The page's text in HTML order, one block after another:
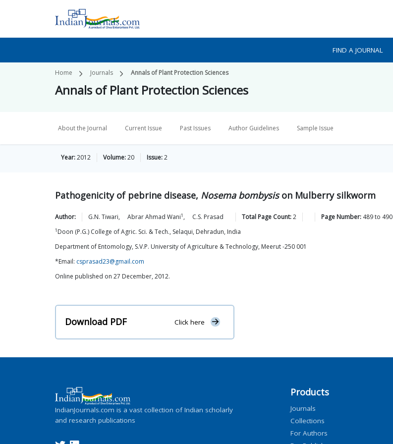
FIND A JOURNAL
Home Journals Annals of Plant Protection Sciences
Annals of Plant Protection Sciences
About the Journal Current Issue Past Issues Author Guidelines Sample Issue
Year:2012 Volume:20 Issue:2
Pathogenicity of pebrine disease, Nosema bombysison Mulberry silkworm
Author: G.N. Tiwari, Abrar Ahmad Wani1 , C.S. Prasad Total Page Count:2 Page Number: 489to 490
1 Doon (P.G.) College of Agric. Sci. & Tech., Selaqui, Dehradun, India
Department of Entomology, S.V.P. University of Agriculture & Technology, Meerut -250 001
*Email: csprasad23@gmail.com
Online published on 27 December, 2012.
Download PDF Click here
IndianJournals.com is a vast collection of Indian scholarly
and research publications
Products
Journals
Collections
For Authors